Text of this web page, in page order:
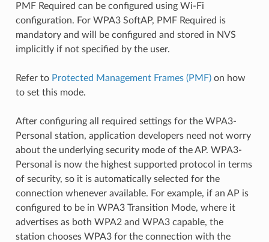
PMF Required can be configured using Wi-Fi
configuration. For WPA3 SoftAP, PMF Required is
mandatory and will be configured and stored in NVS
implicitly if not specified by the user.
Refer to Protected Management Frames (PMF)on how
to set this mode.
After configuring all required settings for the WPA3-
Personal station, application developers need not worry
about the underlying security mode of the AP. WPA3-
Personal is now the highest supported protocol in terms
of security, so it is automatically selected for the
connection whenever available. For example, if an AP is
configured to be in WPA3 Transition Mode, where it
advertises as both WPA2 and WPA3 capable, the
station chooses WPA3 for the connection with the